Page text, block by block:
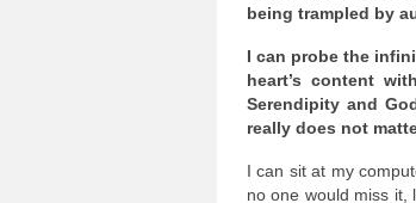
being trampled by
I can probe the
heart’s content
Serendipity and
really does not
I can sit at my
no one would miss it,